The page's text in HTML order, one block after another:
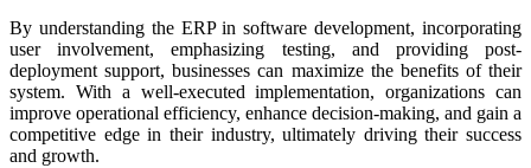
By understanding the ERP in software development, incorporating
user involvement, emphasizing testing, and providing post-
deployment support, businesses can maximize the benefits of their
system. With a well-executed implementation, organizations can
improve operational efficiency, enhance decision-making, and gain a
competitive edge in their industry, ultimately driving their success
and growth.